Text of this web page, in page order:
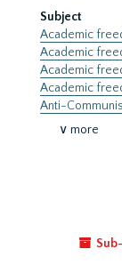
Subject
Academic
Academic
Academic
Academic
Anti-
∨ more